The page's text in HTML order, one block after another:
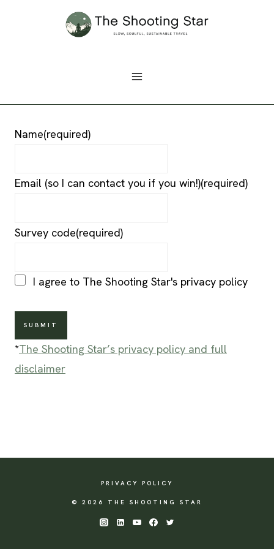
Name(required)
Email (so I can contact you if you win!)(required)
Survey code(required)
I agree to The Shooting Star's privacy policy
SUBMIT
*The Shooting Star’s privacy policy and full
disclaimer
PRIVACY POLICY
© 2026 THE SHOOTING STAR